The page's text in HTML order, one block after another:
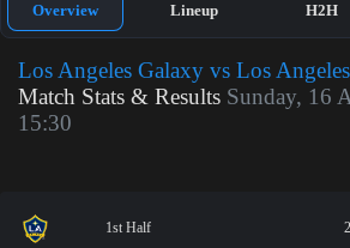
Overview Lineup H2H
Los Angeles Galaxy vs Los
Match Stats & Results Sunday, 16
15:30
1st Half